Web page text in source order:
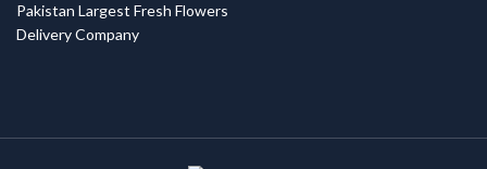
Pakistan Largest Fresh Flowers
Delivery Company